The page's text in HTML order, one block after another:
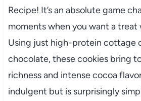
Recipe! It’s an absolute game
moments when you want a
Using just high-protein cottage
chocolate, these cookies bring
richness and intense cocoa
indulgent but is surprisingly